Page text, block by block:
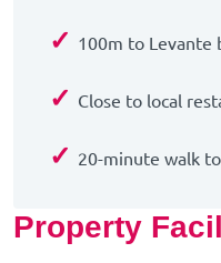
✓ 100m to Levante
✓ Close to local
✓ 20-minute walk
Property